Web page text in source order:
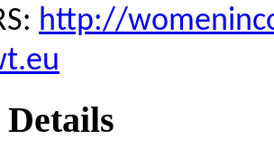
http://